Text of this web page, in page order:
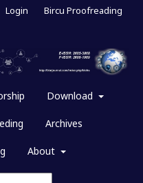
Download
Archives
About
Login Bircu Proofreading